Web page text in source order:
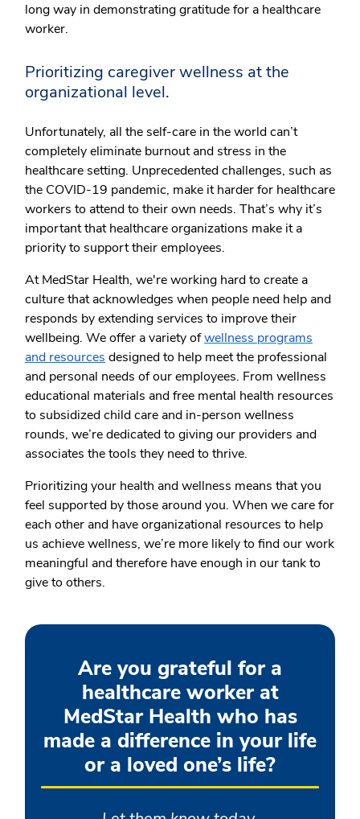
long way in demonstrating gratitude for a healthcare
worker.
Prioritizing caregiver wellness at the
organizational level.
Unfortunately, all the self-care in the world can’t
completely eliminate burnout and stress in the
healthcare setting. Unprecedented challenges, such as
the COVID-19 pandemic, make it harder for healthcare
workers to attend to their own needs. That’s why it’s
important that healthcare organizations make it a
priority to support their employees.
At MedStar Health, we're working hard to create a
culture that acknowledges when people need help and
responds by extending services to improve their
wellbeing. We offer a variety ofwellness programs
and resources designed to help meet the professional
and personal needs of our employees. From wellness
educational materials and free mental health resources
to subsidized child care and in-person wellness
rounds, we’re dedicated to giving our providers and
associates the tools they need to thrive.
Prioritizing your health and wellness means that you
feel supported by those around you. When we care for
each other and have organizational resources to help
us achieve wellness, we’re more likely to find our work
meaningful and therefore have enough in our tank to
give to others.
Are you grateful for a
healthcare worker at
MedStar Health who has
made a difference in your life
or a loved one’s life?